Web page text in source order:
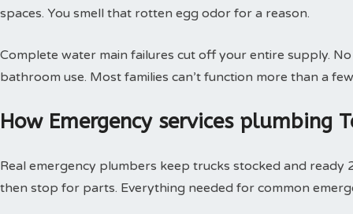
spaces. You smell that rotten egg odor for a reason.
Complete water main failures cut off your entire supply.
bathroom use. Most families can’t function more than a
How Emergency services plumbing
Real emergency plumbers keep trucks stocked and ready
then stop for parts. Everything needed for common